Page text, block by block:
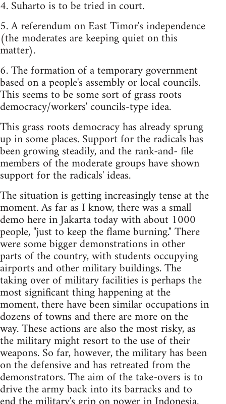
4. Suharto is to be tried in court.
5. A referendum on East Timor's independence
(the moderates are keeping quiet on this
matter).
6. The formation of a temporary government
based on a people's assembly or local councils.
This seems to be some sort of grass roots
democracy/workers' councils-type idea.
This grass roots democracy has already sprung
up in some places. Support for the radicals has
been growing steadily, and the rank-and- file
members of the moderate groups have shown
support for the radicals' ideas.
The situation is getting increasingly tense at the
moment. As far as I know, there was a small
demo here in Jakarta today with about 1000
people, "just to keep the flame burning." There
were some bigger demonstrations in other
parts of the country, with students occupying
airports and other military buildings. The
taking over of military facilities is perhaps the
most significant thing happening at the
moment, there have been similar occupations in
dozens of towns and there are more on the
way. These actions are also the most risky, as
the military might resort to the use of their
weapons. So far, however, the military has been
on the defensive and has retreated from the
demonstrators. The aim of the take-overs is to
drive the army back into its barracks and to